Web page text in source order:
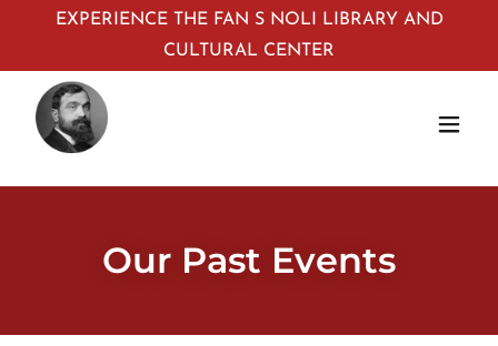
EXPERIENCE THE FAN S NOLI LIBRARY AND
CULTURAL CENTER
Our Past Events